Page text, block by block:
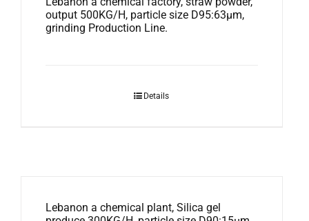
output 500KG/H, particle size D95:63μm,
grinding Production Line.
Details
Lebanon a chemical plant, Silica gel